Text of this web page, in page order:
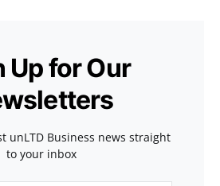
Up for Our
unLTD Business news straight
to your inbox